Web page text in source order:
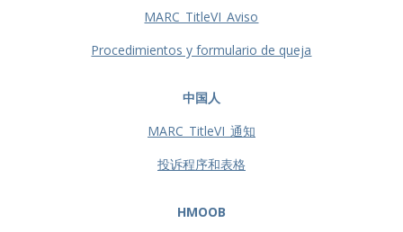
MARC_TitleVI_Aviso
Procedimientos y formulario de queja
中国人
MARC_TitleVI_通知
投诉程序和表格
HMOOB